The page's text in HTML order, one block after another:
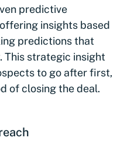
predictive
insights based
predictions that
This strategic insight
to go after first,
of closing the deal.